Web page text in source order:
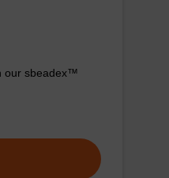
our sbeadex™